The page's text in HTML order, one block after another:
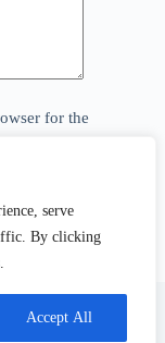
serve
By clicking
Accept All
for the